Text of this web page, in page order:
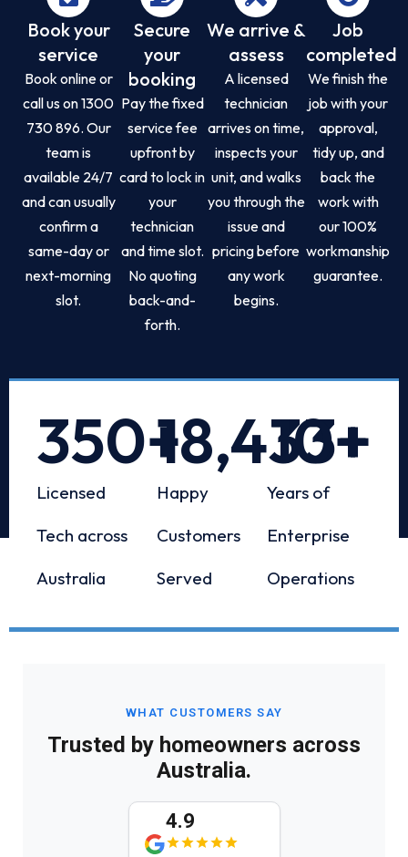
Book your
service
Book online or
call us on 1300
730 896. Our
team is
available 24/7
and can usually
confirm a
same-day or
next-morning
slot.
Secure
your
booking
Pay the fixed
service fee
upfront by
card to lock in
your
technician
and time slot.
No quoting
back-and-
forth.
We arrive &
assess
A licensed
technician
arrives on time,
inspects your
unit, and walks
you through the
issue and
pricing before
any work
begins.
Job
completed
We finish the
job with your
approval,
tidy up, and
back the
work with
our 100%
workmanship
guarantee.
Licensed
Tech across
Australia
350+
Happy
Customers
Served
18,433+
Years of
Enterprise
Operations
10+
WHAT CUSTOMERS SAY
Trusted by homeowners across
Australia.
4.9